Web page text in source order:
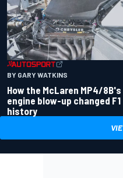
BY GARY WATKINS
How the McLaren MP4/8B's
engine blow-up changed F1
history